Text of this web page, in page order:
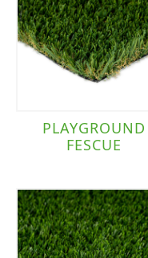
PLAYGROUND
FESCUE